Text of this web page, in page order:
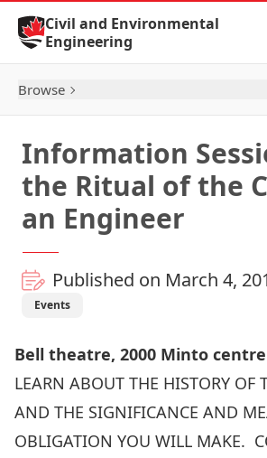
Skip to Content
Civil and Environmental
Engineering
Browse
Information
the Ritual of the
an Engineer
Published on March 4,
Events
Bell theatre, 2000 Minto centre
LEARN ABOUT THE HISTORY OF
AND THE SIGNIFICANCE AND
OBLIGATION YOU WILL MAKE.